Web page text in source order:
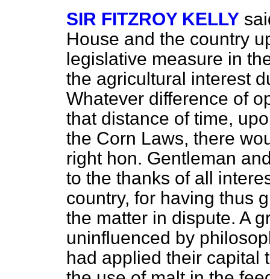
SIR FITZROY KELLY
House and the country
legislative measure in
the agricultural interest
Whatever difference of
that distance of time,
the Corn Laws, there
right hon. Gentleman
to the thanks of all
country, for having thus
the matter in dispute. A
uninfluenced by
had applied their capital